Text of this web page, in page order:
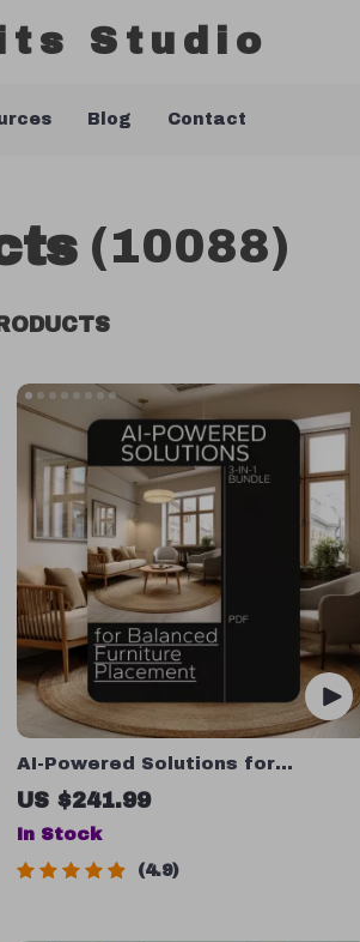
Studio
Blog Contact
(10088)
AI-Powered Solutions for
Balanced Furniture Placement | 3-
in-1 Bundle of Guides, eBooks,
and Checklists
US $241.99
In Stock
4.9